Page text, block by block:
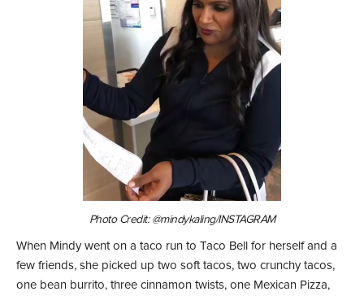
Photo Credit: @mindykaling/INSTAGRAM
When Mindy went on a taco run to Taco Bell for herself and a
few friends, she picked up two soft tacos, two crunchy tacos,
one bean burrito, three cinnamon twists, one Mexican Pizza,